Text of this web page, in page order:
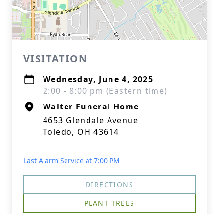
VISITATION
Wednesday, June 4, 2025
2:00 - 8:00 pm (Eastern time)
Walter Funeral Home
4653 Glendale Avenue
Toledo, OH 43614
Last Alarm Service at 7:00 PM
DIRECTIONS
PLANT TREES